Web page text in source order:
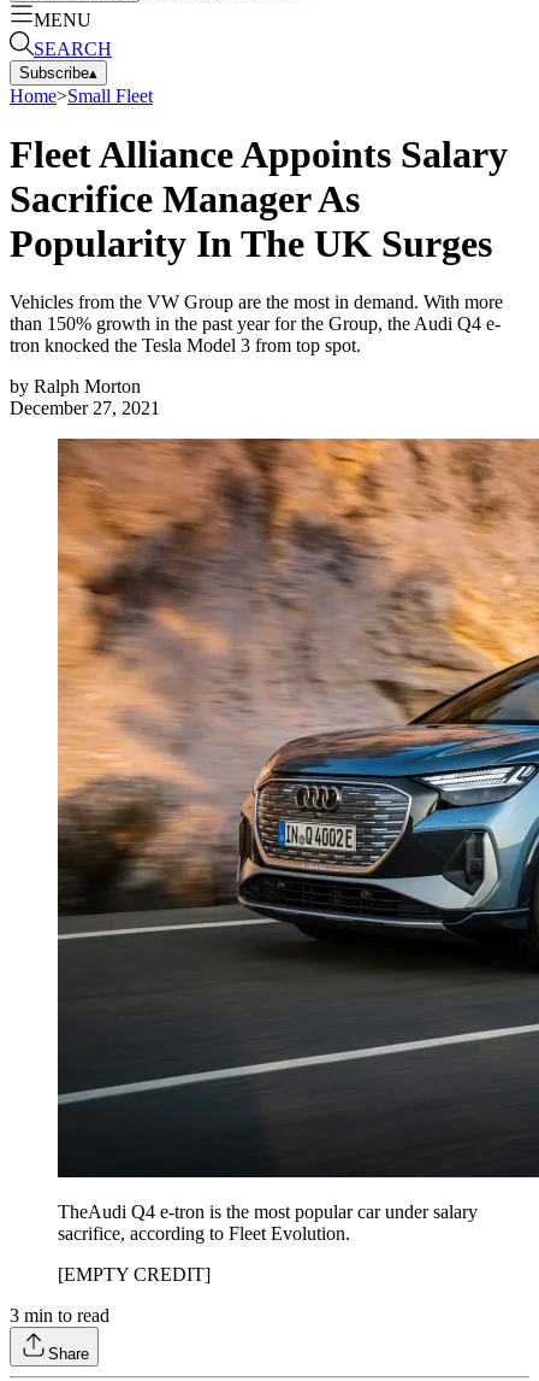
MENU
SEARCH
Subscribe▴
Home>Small Fleet
Fleet Alliance Appoints Salary
Sacrifice Manager As
Popularity In The UK Surges
Vehicles from the VW Group are the most in demand. With more
than 150% growth in the past year for the Group, the Audi Q4 e-
tron knocked the Tesla Model 3 from top spot.
by Ralph Morton
December 27, 2021
TheAudi Q4 e-tron is the most popular car under salary
sacrifice, according to Fleet Evolution.
[EMPTY CREDIT]
3 min to read
Share